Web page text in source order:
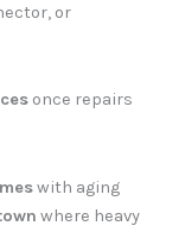
or
once repairs
with aging
where heavy